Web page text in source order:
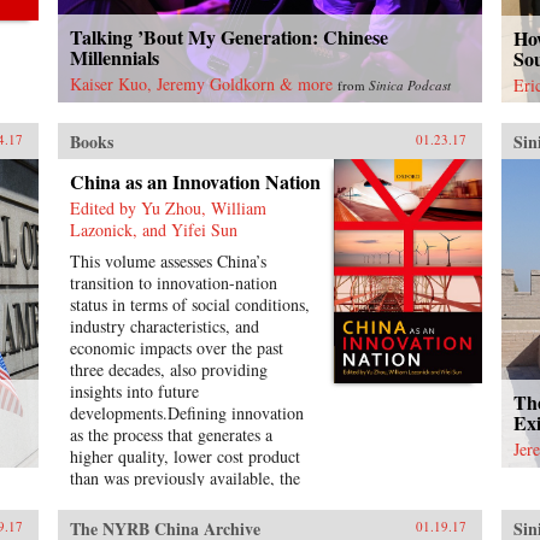
Talking ’Bout My Generation: Chinese
Millennials
Kaiser Kuo, Jeremy Goldkorn & more from Sinica Podcast
Books 01.23.17
China as an Innovation Nation
Edited by Yu Zhou, William
Lazonick, and Yifei Sun
This volume assesses China’s
transition to innovation-nation
status in terms of social conditions,
industry characteristics, and
economic impacts over the past
three decades, also providing
insights into future
developments.Defining innovation
as the process that generates a
higher quality, lower cost product
than was previously available, the
the theory of an innovation nation
The NYRB China Archive 01.19.17